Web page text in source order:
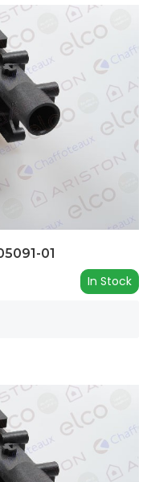
01
In Stock